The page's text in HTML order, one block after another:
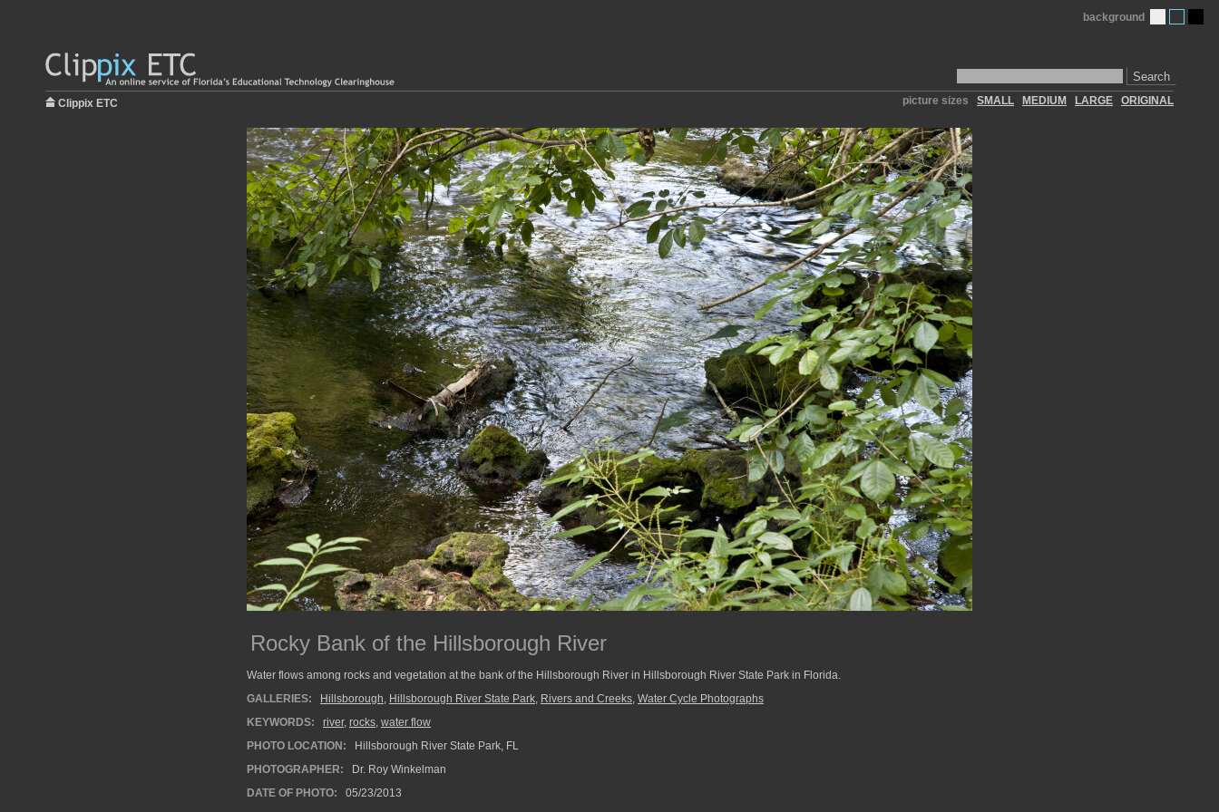
Search
background
Clippix ETC picture sizes SMALL MEDIUM LARGE ORIGINAL
Rocky Bank of the Hillsborough River
Water flows among rocks and vegetation at the bank of the Hillsborough River in Hillsborough River State Park in Florida.
GALLERIES:
Hillsborough, Hillsborough River State Park, Rivers and Creeks, Water Cycle Photographs
KEYWORDS:
river, rocks, water flow
PHOTO LOCATION:
Hillsborough River State Park, FL
PHOTOGRAPHER:
Dr. Roy Winkelman
DATE OF PHOTO:
05/23/2013